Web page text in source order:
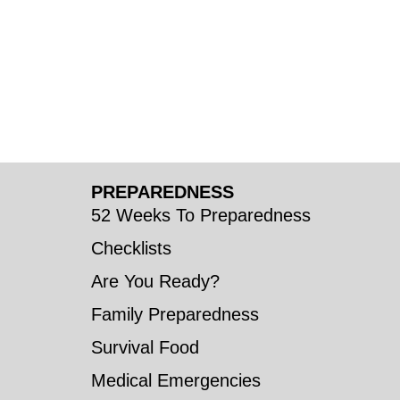
PREPAREDNESS
52 Weeks To Preparedness
Checklists
Are You Ready?
Family Preparedness
Survival Food
Medical Emergencies